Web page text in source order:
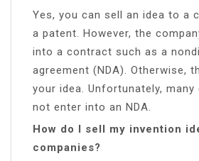
Yes, you can sell an idea to a
a patent. However, the
into a contract such as a
agreement (NDA). Otherwise,
your idea. Unfortunately, many
not enter into an NDA.
How do I sell my invention
companies?